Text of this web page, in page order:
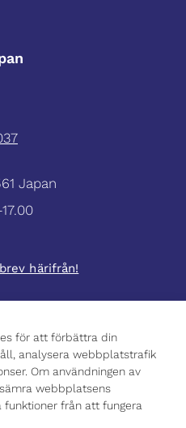
för att förbättra din
analysera webbplatstrafik
Om användningen av
webbplatsens
funktioner från att fungera
Japan
härifrån!